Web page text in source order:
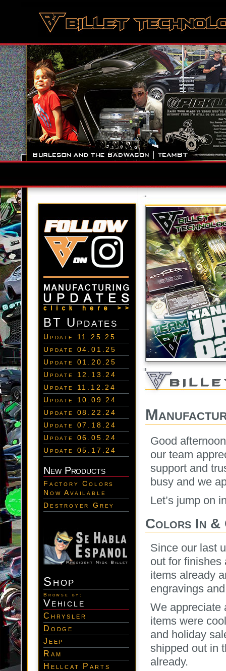
BT Updates
Update 11.25.25
Update 04.01.25
Update 01.20.25
Update 12.13.24
Update 11.12.24
Update 10.09.24
Update 08.22.24
Update 07.18.24
Update 06.05.24
Update 05.17.24
New Products
Factory Colors
Now Available
Destroyer Grey
Shop
Browse by:
Vehicle
Chrysler
Dodge
Jeep
Ram
Hellcat Parts
Good
our team
support and
busy and we
Let’s jump on
Colors In &
Since our last
out for finishes
items already
engravings
We appreciate
items were
and holiday
shipped out in
already.